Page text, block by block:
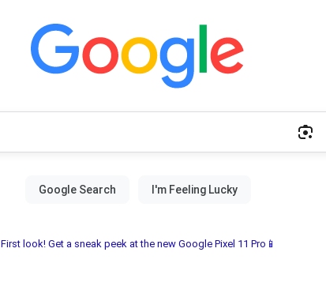
First look! Get a sneak peek at the new Google Pixel 11 Pro📱